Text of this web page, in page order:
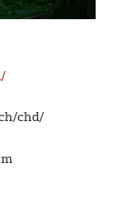
chd/